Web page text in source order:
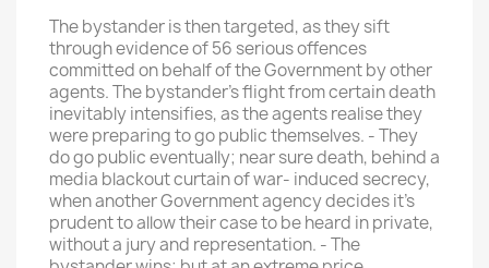
The bystander is then targeted, as they sift
through evidence of 56 serious offences
committed on behalf of the Government by other
agents. The bystander's flight from certain death
inevitably intensifies, as the agents realise they
were preparing to go public themselves. - They
do go public eventually; near sure death, behind a
media blackout curtain of war- induced secrecy,
when another Government agency decides it's
prudent to allow their case to be heard in private,
without a jury and representation. - The